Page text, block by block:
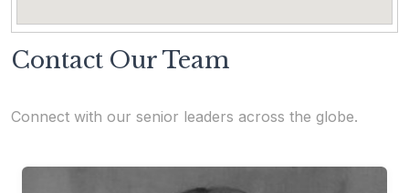
Contact Our Team
Connect with our senior leaders across the globe.